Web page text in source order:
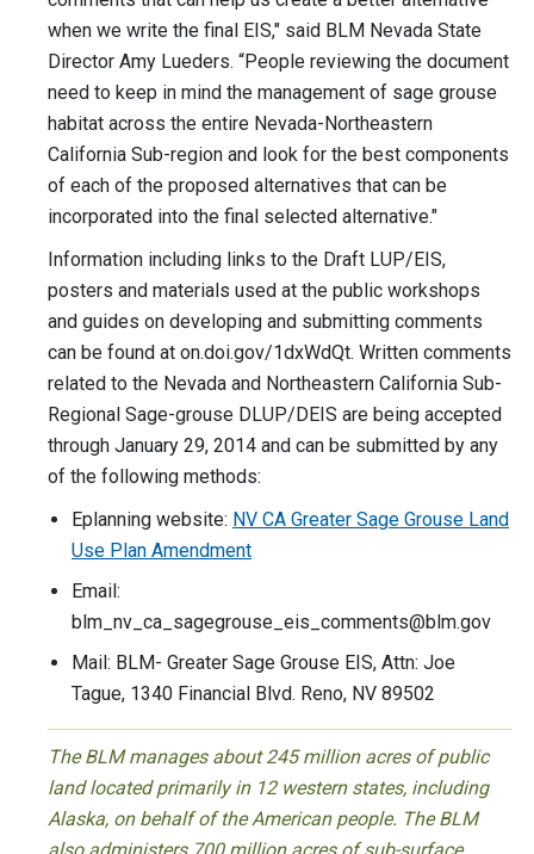
when we write the final EIS," said BLM Nevada State
Director Amy Lueders. “People reviewing the document
need to keep in mind the management of sage grouse
habitat across the entire Nevada-Northeastern
California Sub-region and look for the best components
of each of the proposed alternatives that can be
incorporated into the final selected alternative."
Information including links to the Draft LUP/EIS,
posters and materials used at the public workshops
and guides on developing and submitting comments
can be found at on.doi.gov/1dxWdQt. Written comments
related to the Nevada and Northeastern California Sub-
Regional Sage-grouse DLUP/DEIS are being accepted
through January 29, 2014 and can be submitted by any
of the following methods:
Eplanning website: NV CA Greater Sage Grouse Land
Use Plan Amendment
Email:
blm_nv_ca_sagegrouse_eis_comments@blm.gov
Mail: BLM- Greater Sage Grouse EIS, Attn: Joe
Tague, 1340 Financial Blvd. Reno, NV 89502
The BLM manages about 245 million acres of public
land located primarily in 12 western states, including
Alaska, on behalf of the American people. The BLM